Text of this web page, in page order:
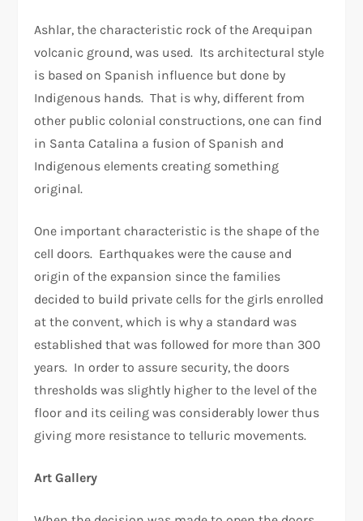
Ashlar, the characteristic rock of the Arequipan
volcanic ground, was used. Its architectural style
is based on Spanish influence but done by
Indigenous hands. That is why, different from
other public colonial constructions, one can find
in Santa Catalina a fusion of Spanish and
Indigenous elements creating something
original.
One important characteristic is the shape of the
cell doors. Earthquakes were the cause and
origin of the expansion since the families
decided to build private cells for the girls enrolled
at the convent, which is why a standard was
established that was followed for more than 300
years. In order to assure security, the doors
thresholds was slightly higher to the level of the
floor and its ceiling was considerably lower thus
giving more resistance to telluric movements.
Art Gallery